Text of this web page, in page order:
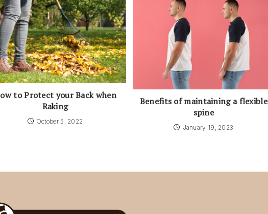
to Protect your Back when
Raking
October 5, 2022
Benefits of maintaining a flexible
spine
January 19, 2023